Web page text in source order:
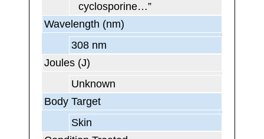
cyclosporine…”
Wavelength (nm)
308 nm
Joules (J)
Unknown
Body Target
Skin